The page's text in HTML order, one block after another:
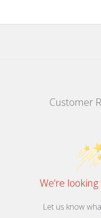
Customer
We’re
Let us know